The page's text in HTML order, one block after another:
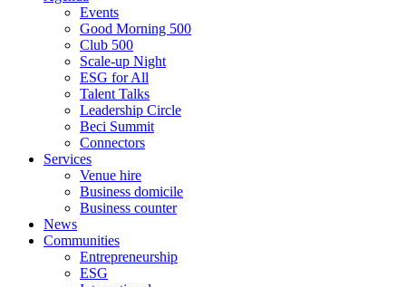
Events
Good Morning 500
Club 500
Scale-up Night
ESG for All
Talent Talks
Leadership Circle
Beci Summit
Connectors
Services
Venue hire
Business domicile
Business counter
News
Communities
Entrepreneurship
ESG